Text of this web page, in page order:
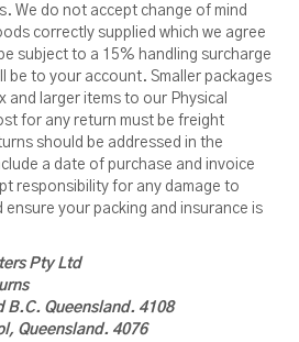
We do not accept change of mind
correctly supplied which we agree
subject to a 15% handling surcharge
be to your account. Smaller packages
and larger items to our Physical
for any return must be freight
should be addressed in the
a date of purchase and invoice
responsibility for any damage to
your packing and insurance is
Pty Ltd
B.C. Queensland. 4108
Queensland. 4076